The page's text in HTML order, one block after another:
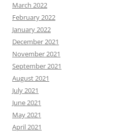
March 2022
February 2022
January 2022
December 2021
November 2021
September 2021
August 2021
July 2021
June 2021
May 2021
April 2021